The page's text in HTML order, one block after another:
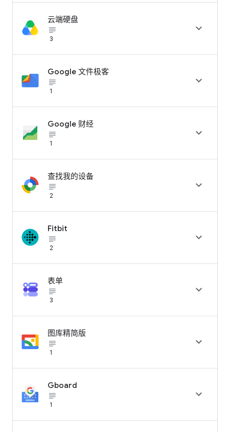
云端硬盘
subject_black
3

Google 文件极客
subject_black
1

Google 财经
subject_black
1

查找我的设备
subject_black
2

Fitbit
subject_black
2

表单
subject_black
3

图库精简版
subject_black
1

Gboard
subject_black
1
